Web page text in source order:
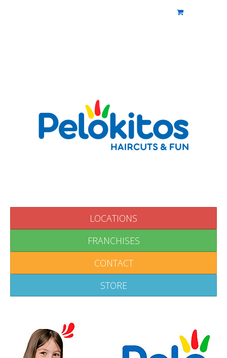
LOCATIONS
FRANCHISES
CONTACT
STORE